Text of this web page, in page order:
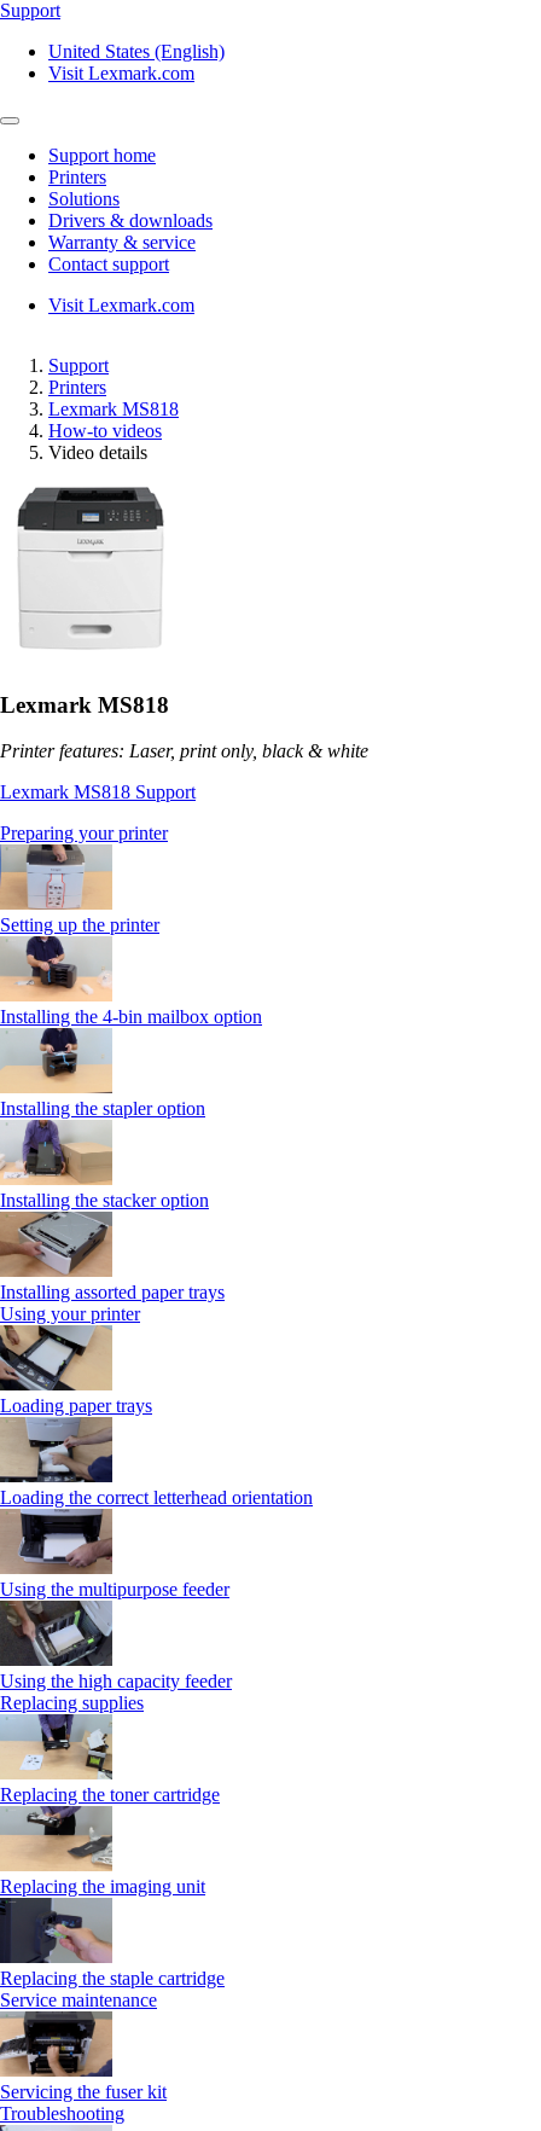
Support
United States (English)
Visit Lexmark.com
Support home
Printers
Solutions
Drivers & downloads
Warranty & service
Contact support
Visit Lexmark.com
Support
Printers
Lexmark MS818
How-to videos
Video details
Lexmark MS818
Printer features: Laser, print only, black & white
Lexmark MS818 Support
Preparing your printer
Setting up the printer
Installing the 4-bin mailbox option
Installing the stapler option
Installing the stacker option
Installing assorted paper trays
Using your printer
Loading paper trays
Loading the correct letterhead orientation
Using the multipurpose feeder
Using the high capacity feeder
Replacing supplies
Replacing the toner cartridge
Replacing the imaging unit
Replacing the staple cartridge
Service maintenance
Servicing the fuser kit
Troubleshooting